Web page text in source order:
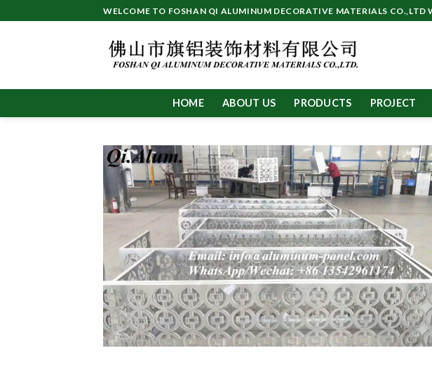
to
WELCOME TO FOSHAN QI ALUMINUM DECORATIVE MATERIALS CO.,LTD
HOME ABOUT US PRODUCTS PROJECT